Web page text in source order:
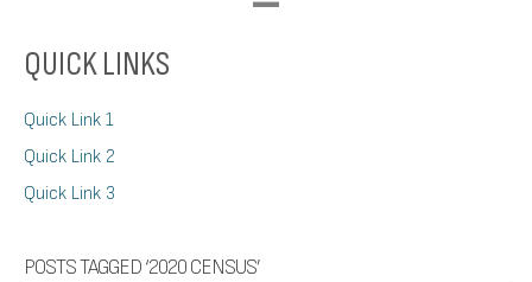
QUICK LINKS
Quick Link 1
Quick Link 2
Quick Link 3
POSTS TAGGED ‘2020 CENSUS’